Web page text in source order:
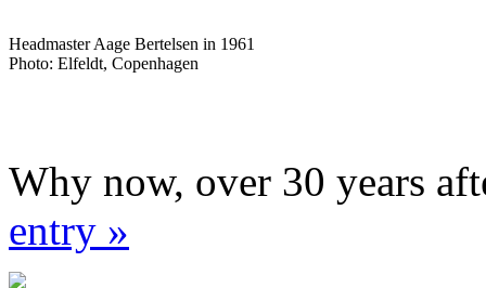
Headmaster Aage Bertelsen in 1961
Photo: Elfeldt, Copenhagen
Why now, over 30 years
entry »